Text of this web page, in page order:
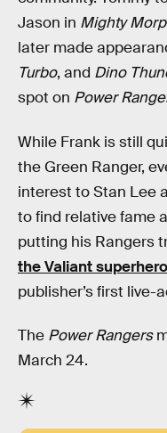
Jason in Mighty
later made
Turbo, and Dino
spot on Power
While Frank is still
the Green Ranger,
interest to Stan Lee
to find relative fame
putting his Rangers
the Valiant superhero
publisher’s first live-
The Power Rangers
March 24.